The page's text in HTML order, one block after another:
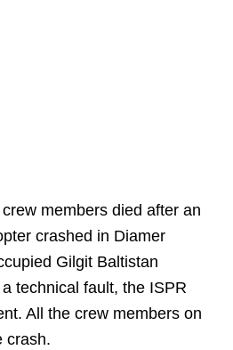
members died after an
crashed in Diamer
Gilgit Baltistan
technical fault, the ISPR
All the crew members on
crash.